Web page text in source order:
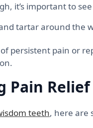
it’s important to
tartar around the
persistent pain or
Pain Relief
teeth, here are